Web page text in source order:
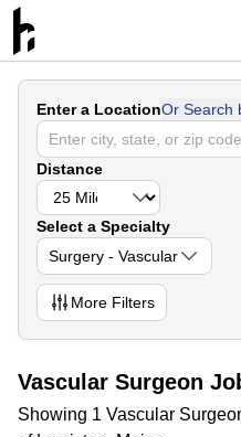
Enter a LocationOr Search
Distance
Select a Specialty
Surgery - Vascular
More Filters
Vascular Surgeon
Showing 1 Vascular